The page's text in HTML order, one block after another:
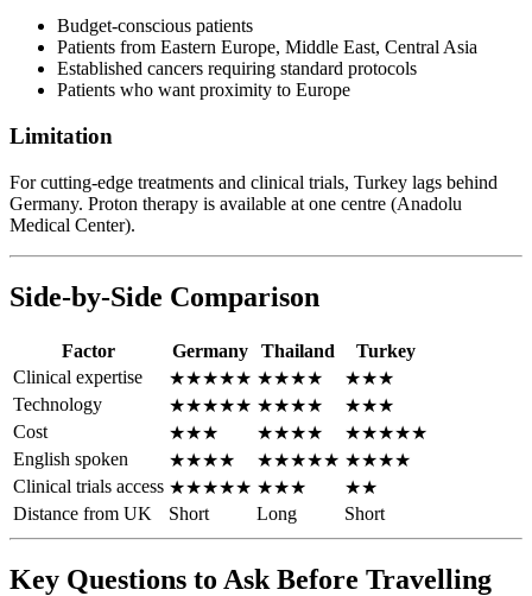
Budget-conscious patients
Patients from Eastern Europe, Middle East, Central Asia
Established cancers requiring standard protocols
Patients who want proximity to Europe
Limitation
For cutting-edge treatments and clinical trials, Turkey lags behind
Germany. Proton therapy is available at one centre (Anadolu
Medical Center).
Side-by-Side Comparison
Factor Germany Thailand
Turkey
Clinical expertise
★★★★★ ★★★★
★★★
Technology
★★★★★ ★★★★
★★★
Cost
★★★ ★★★★
★★★★★
English spoken
★★★★ ★★★★★ ★★★★
Clinical trials access ★★★★★ ★★★
★★
Distance from UK
Short Long Short
Key Questions to Ask Before Travelling